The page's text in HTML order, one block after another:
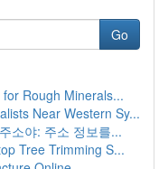
Go
Rough Minerals...
Near Western Sy...
소야: 주소 정보를...
Tree Trimming S...